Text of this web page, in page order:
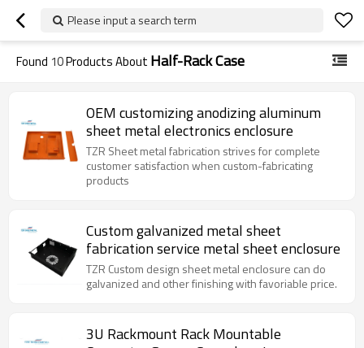
Please input a search term
Found 10Products About Half-Rack Case
OEM customizing anodizing aluminum
sheet metal electronics enclosure
TZR Sheet metal fabrication strives for complete
customer satisfaction when custom-fabricating
products
Custom galvanized metal sheet
fabrication service metal sheet enclosure
TZR Custom design sheet metal enclosure can do
galvanized and other finishing with favoriable price.
3U Rackmount Rack Mountable